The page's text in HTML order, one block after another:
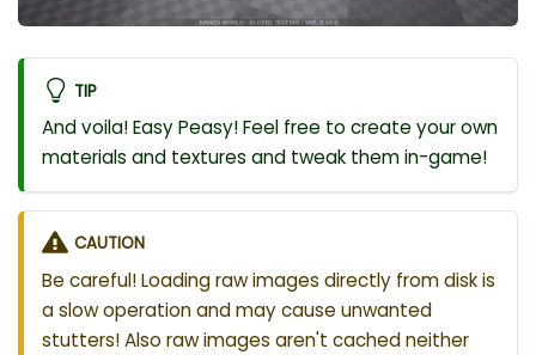
TIP
And voila! Easy Peasy! Feel free to create your own
materials and textures and tweak them in-game!
CAUTION
Be careful! Loading raw images directly from disk is
a slow operation and may cause unwanted
stutters! Also raw images aren't cached neither